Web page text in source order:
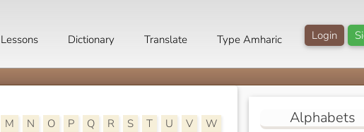
Login
Lessons Dictionary Translate Type Amharic
M N O P Q R S T U V
W
Alphabets